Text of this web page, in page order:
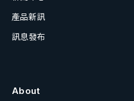
產品新訊
訊息發布
About